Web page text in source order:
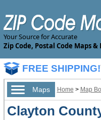
Your Source for Accurate
Zip Code, Postal Code Maps &
FREE SHIPPING!
Maps Home > Map
Clayton